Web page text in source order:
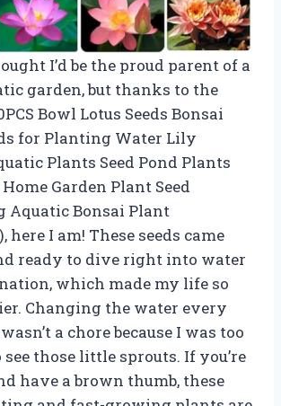
I’d be the proud parent of a
garden, but thanks to the
Bowl Lotus Seeds Bonsai
for Planting Water Lily
Plants Seed Pond Plants
Garden Plant Seed
Aquatic Bonsai Plant
here I am! These seeds came
ready to dive right into water
which made my life so
Changing the water every
a chore because I was too
those little sprouts. If you’re
have a brown thumb, these